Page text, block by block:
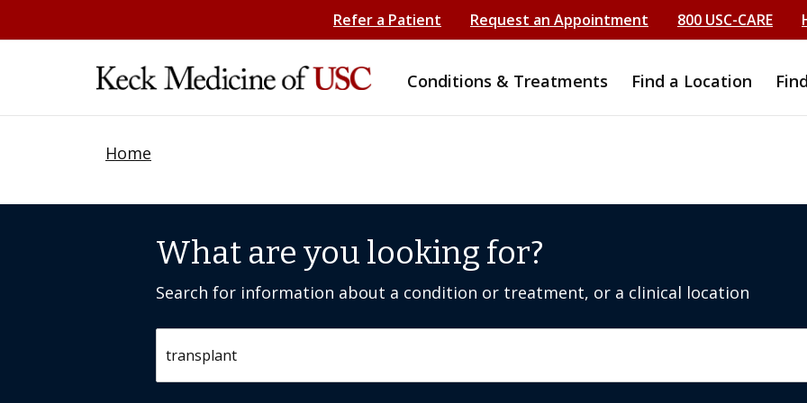
Refer a Patient Request an Appointment 800 USC-CARE
Conditions & Treatments Find a Location
Home
What are you looking for?
Search for information about a condition or treatment, or a clinical location